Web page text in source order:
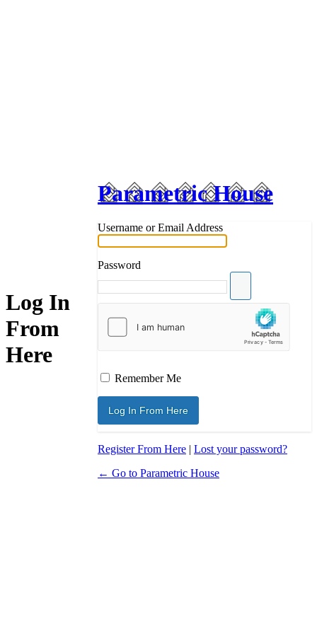
Log In
From
Here
Parametric House
Username or Email Address
Password
Remember Me
Register From Here | Lost your password?
← Go to Parametric House